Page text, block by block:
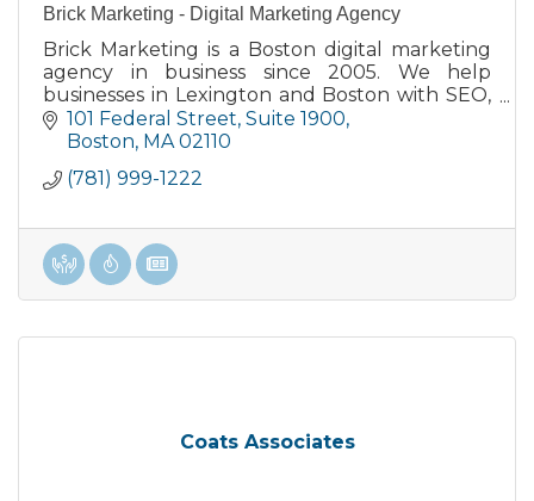
Brick Marketing - Digital Marketing Agency
Brick Marketing is a Boston digital marketing
agency in business since 2005. We help
businesses in Lexington and Boston with SEO,
AI SEO, GEO, content, PPC, consulting, and
training.
101 Federal Street Suite 1900
Boston MA 02110
(781) 999-1222
Coats Associates